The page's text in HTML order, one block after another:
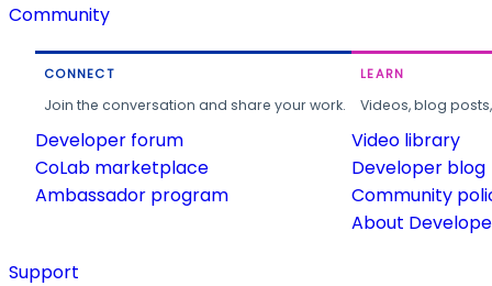
Community
CONNECT
Join the conversation and share your work.
Developer forum
CoLab marketplace
Ambassador program
LEARN
Videos, blog
Video library
Developer blog
Community
About
Support